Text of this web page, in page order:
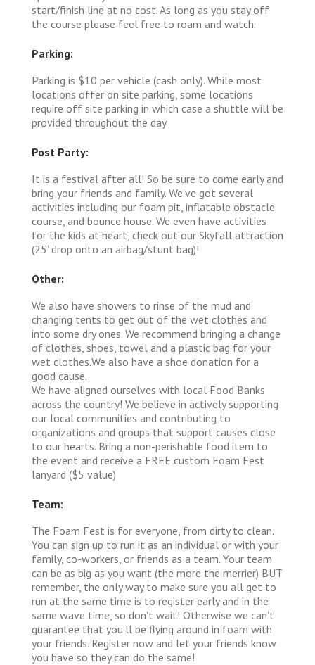
start/finish line at no cost. As long as you stay off
the course please feel free to roam and watch.
Parking:
Parking is $10 per vehicle (cash only). While most
locations offer on site parking, some locations
require off site parking in which case a shuttle will be
provided throughout the day
Post Party:
It is a festival after all! So be sure to come early and
bring your friends and family. We’ve got several
activities including our foam pit, inflatable obstacle
course, and bounce house. We even have activities
for the kids at heart, check out our Skyfall attraction
(25’ drop onto an airbag/stunt bag)!
Other:
We also have showers to rinse of the mud and
changing tents to get out of the wet clothes and
into some dry ones. We recommend bringing a change
of clothes, shoes, towel and a plastic bag for your
wet clothes.We also have a shoe donation for a
good cause.
We have aligned ourselves with local Food Banks
across the country! We believe in actively supporting
our local communities and contributing to
organizations and groups that support causes close
to our hearts. Bring a non-perishable food item to
the event and receive a FREE custom Foam Fest
lanyard ($5 value)
Team:
The Foam Fest is for everyone, from dirty to clean.
You can sign up to run it as an individual or with your
family, co-workers, or friends as a team. Your team
can be as big as you want (the more the merrier) BUT
remember, the only way to make sure you all get to
run at the same time is to register early and in the
same wave time, so don’t wait! Otherwise we can’t
guarantee that you’ll be flying around in foam with
your friends. Register now and let your friends know
you have so they can do the same!